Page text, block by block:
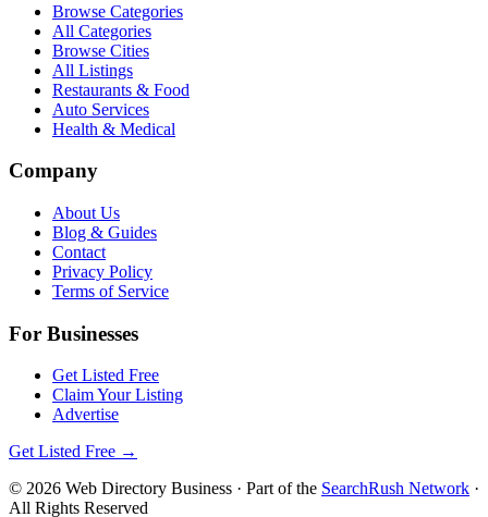
Browse Categories
All Categories
Browse Cities
All Listings
Restaurants & Food
Auto Services
Health & Medical
Company
About Us
Blog & Guides
Contact
Privacy Policy
Terms of Service
For Businesses
Get Listed Free
Claim Your Listing
Advertise
Get Listed Free →
© 2026 Web Directory Business · Part of the SearchRush Network ·
All Rights Reserved